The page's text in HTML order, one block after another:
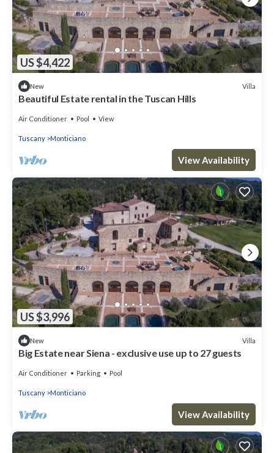
US $4,422
New Villa
Beautiful Estate rental in the Tuscan Hills
Air Conditioner Pool View
Tuscany Monticiano
View Availability
US $3,996
New Villa
Big Estate near Siena - exclusive use up to 27 guests
Air Conditioner Parking Pool
Tuscany Monticiano
View Availability